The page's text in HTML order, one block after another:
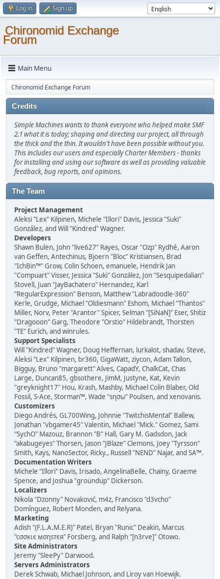
Log in Sign up
Chironomid Exchange
Forum
Main Menu
Chironomid Exchange Forum
Credits
Simple Machines wants to thank everyone who helped make SMF
2.1 what it is today; shaping and directing our project, all through
the thick and the thin. It wouldn't have been possible without you.
This includes our users and especially Charter Members - thanks
for installing and using our software as well as providing valuable
feedback, bug reports, and opinions.
The Team
Project Management
Aleksi "Lex" Kilpinen, Michele "Illori" Davis, Jessica "Suki"
González, and Will "Kindred" Wagner.
Developers
Shawn Bulen, John "live627" Rayes, Oscar "Ozp" Rydhé, Aaron
van Geffen, Antechinus, Bjoern "Bloc" Kristiansen, Brad
"IchBin™" Grow, Colin Schoen, emanuele, Hendrik Jan
"Compuart" Visser, Jessica "Suki" González, Jon "Sesquipedalian"
Stovell, Juan "JayBachatero" Hernandez, Karl
"RegularExpression" Benson, Matthew "Labradoodle-360"
Kerle, Grudge, Michael "Oldiesmann" Eshom, Michael "Thantos"
Miller, Norv, Peter "Arantor" Spicer, Selman "[SiNaN]" Eser, Shitiz
"Dragooon" Garg, Theodore "Orstio" Hildebrandt, Thorsten
"TE" Eurich, and winrules.
Support Specialists
Will "Kindred" Wagner, Doug Heffernan, lurkalot, shadav, Steve,
Aleksi "Lex" Kilpinen, br360, GigaWatt, ziycon, Adam Tallon,
Bigguy, Bruno "margarett" Alves, CapadY, ChalkCat, Chas
Large, Duncan85, gbsothere, JimM, Justyne, Kat, Kevin
"greyknight17" Hou, Krash, Mashby, Michael Colin Blaber, Old
Fossil, S-Ace, Storman™, Wade "sησω" Poulsen, and xenovanis.
Customizers
Diego Andrés, GL700Wing, Johnnie "TwitchisMental" Ballew,
Jonathan "vbgamer45" Valentin, Michael "Mick." Gomez, Sami
"SychO" Mazouz, Brannon "B" Hall, Gary M. Gadsdon, Jack
"akabugeyes" Thorsen, Jason "JBlaze" Clemons, Joey "Tyrsson"
Smith, Kays, NanoSector, Ricky., Russell "NEND" Najar, and SA™.
Documentation Writers
Michele "Illori" Davis, Irisado, AngelinaBelle, Chainy, Graeme
Spence, and Joshua "groundup" Dickerson.
Localizers
Nikola "Dzonny" Novaković, m4z, Francisco "d3vcho"
Domínguez, Robert Monden, and Relyana.
Marketing
Adish "(F.L.A.M.E.R)" Patel, Bryan "Runic" Deakin, Marcus
"cσσкιє мσηѕтєя" Forsberg, and Ralph "[n3rve]" Otowo.
Site Administrators
Jeremy "SleePy" Darwood.
Servers Administrators
Derek Schwab, Michael Johnson, and Liroy van Hoewijk.